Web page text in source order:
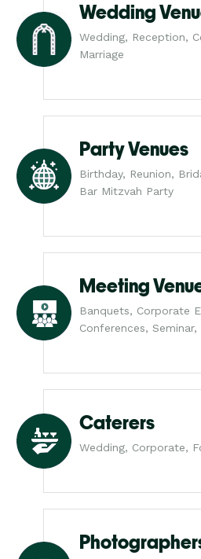
Wedding
Wedding, Reception,
Marriage
Party Venues
Birthday, Reunion,
Bar Mitzvah Party
Meeting
Banquets, Corporate
Conferences, Seminar,
Caterers
Wedding, Corporate,